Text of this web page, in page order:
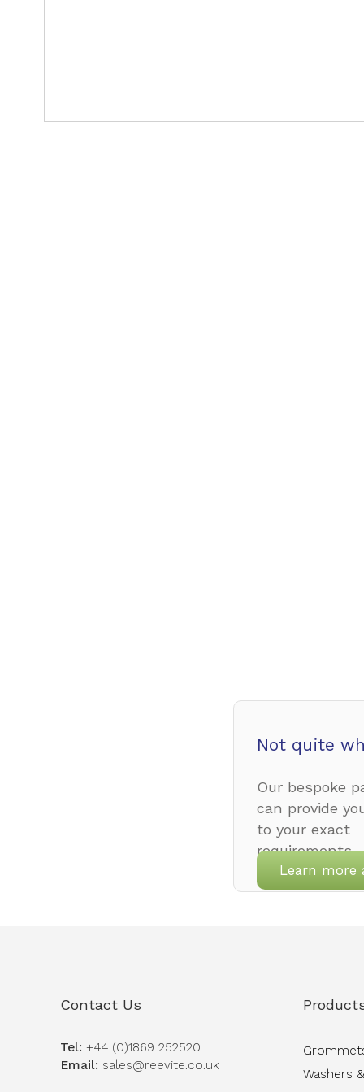
Not quite
Our bespoke
can provide
to your exact
requirements.
Learn more
Contact Us
Tel: +44 (0)1869 252520
Email: sales@reevite.co.uk
Washers